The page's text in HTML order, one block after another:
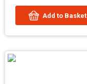
Add to Basket